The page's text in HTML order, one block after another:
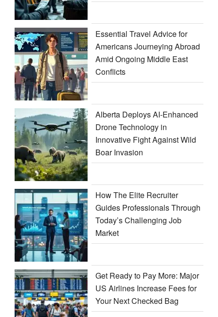
Essential Travel Advice for
Americans Journeying Abroad
Amid Ongoing Middle East
Conflicts
Alberta Deploys AI-Enhanced
Drone Technology in
Innovative Fight Against Wild
Boar Invasion
How The Elite Recruiter
Guides Professionals Through
Today’s Challenging Job
Market
Get Ready to Pay More: Major
US Airlines Increase Fees for
Your Next Checked Bag